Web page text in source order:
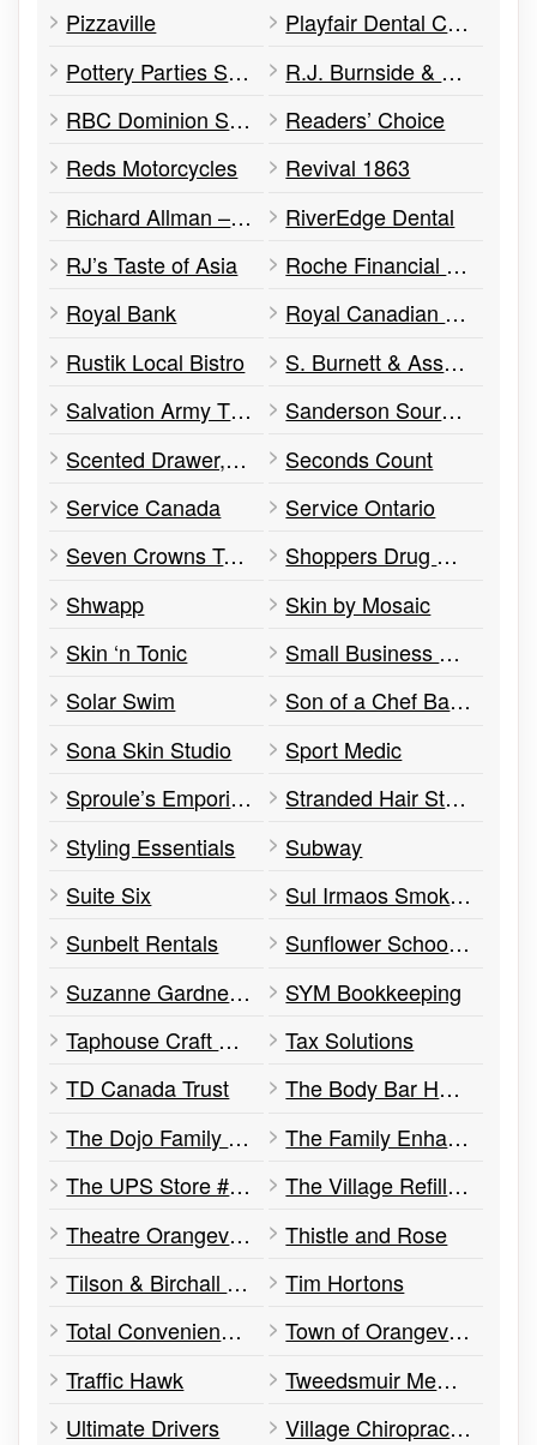
Pizzaville
Playfair Dental Centre
Pottery Parties Studio
R.J. Burnside & Associates
RBC Dominion Securities
Readers’ Choice
Reds Motorcycles
Revival 1863
Richard Allman – Barrister & Solicitor
RiverEdge Dental
RJ’s Taste of Asia
Roche Financial Group
Royal Bank
Royal Canadian Legion
Rustik Local Bistro
S. Burnett & Associates
Salvation Army Thrift Store
Sanderson Source for Sports
Scented Drawer, The
Seconds Count
Service Canada
Service Ontario
Seven Crowns Tattoo in Citrus City
Shoppers Drug Mart
Shwapp
Skin by Mosaic
Skin ‘n Tonic
Small Business Enterprise Centre
Solar Swim
Son of a Chef Bakery
Sona Skin Studio
Sport Medic
Sproule’s Emporium
Stranded Hair Studio
Styling Essentials
Subway
Suite Six
Sul Irmaos Smokehouse
Sunbelt Rentals
Sunflower School, The
Suzanne Gardner Flowers (& Coffee Bar)
SYM Bookkeeping
Taphouse Craft Beer + Kitchen
Tax Solutions
TD Canada Trust
The Body Bar Hair Salon and Aesthetics
The Dojo Family Martial Arts
The Family Enhancement Centre
The UPS Store #558
The Village Refillery
Theatre Orangeville
Thistle and Rose
Tilson & Birchall Barristers
Tim Hortons
Total Convenience & Video
Town of Orangeville
Traffic Hawk
Tweedsmuir Memorial Presbyterian Church
Ultimate Drivers
Village Chiropractor